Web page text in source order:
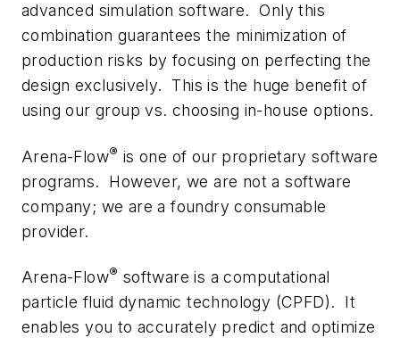
advanced simulation software. Only this
combination guarantees the minimization of
production risks by focusing on perfecting the
design exclusively. This is the huge benefit of
using our group vs. choosing in-house options.
Arena-Flow® is one of our proprietary software
programs. However, we are not a software
company; we are a foundry consumable
provider.
Arena-Flow® software is a computational
particle fluid dynamic technology (CPFD). It
enables you to accurately predict and optimize